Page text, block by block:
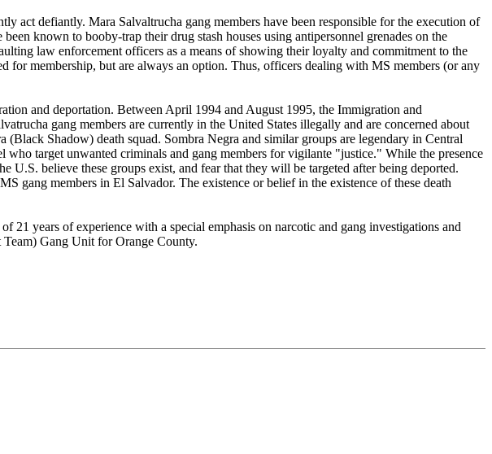
act defiantly. Mara Salvaltrucha gang members have been responsible for the execution of
known to booby-trap their drug stash houses using antipersonnel grenades on the
law enforcement officers as a means of showing their loyalty and commitment to the
for membership, but are always an option. Thus, officers dealing with MS members (or any
and deportation. Between April 1994 and August 1995, the Immigration and
gang members are currently in the United States illegally and are concerned about
Shadow) death squad. Sombra Negra and similar groups are legendary in Central
target unwanted criminals and gang members for vigilante "justice." While the presence
believe these groups exist, and fear that they will be targeted after being deported.
gang members in El Salvador. The existence or belief in the existence of these death
years of experience with a special emphasis on narcotic and gang investigations and
Gang Unit for Orange County.